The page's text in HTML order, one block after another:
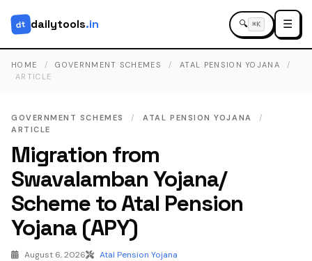
dt dailytools.in 🔍 ⌘K ☰
HOME / GOVERNMENT SCHEMES / ATAL PENSION YOJANA
/
ARTICLE
GOVERNMENT SCHEMES / ATAL PENSION YOJANA
/
ARTICLE
Migration from
Swavalamban Yojana/
Scheme to Atal Pension
Yojana (APY)
August 6, 2026 Atal Pension Yojana